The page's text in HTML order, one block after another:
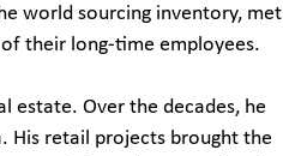
world sourcing inventory, met
their long-time employees.
estate. Over the decades, he
His retail projects brought the